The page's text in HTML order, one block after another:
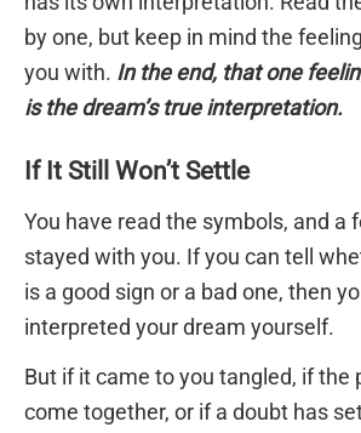
by one, but keep in mind the
you with. In the end, that one
is the dream’s true interpretation.
If It Still Won’t Settle
You have read the symbols, and a
stayed with you. If you can tell
is a good sign or a bad one, then
interpreted your dream yourself.
But if it came to you tangled, if the
come together, or if a doubt has